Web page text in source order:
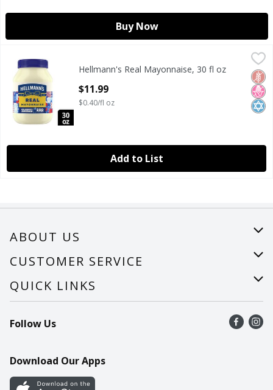
Buy Now
Hellmann's Real Mayonnaise, 30 fl oz
Hellmann's Real Mayonnaise, 30 fl oz
Hellmann's
No
Hellmann's Real Mayonnaise, 30 fl oz
$11.99
$0.40/fl oz
Add to List
ABOUT US
About Us
Careers
CUSTOMER SERVICE
Help
Recalls
Contact Us
QUICK LINKS
Find a store
Recipes
Cookie Preference Center
Follow Us
Download Our Apps